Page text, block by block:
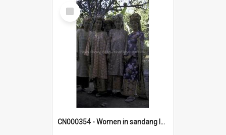
Select
Item
CN000354 - Women in sandang lepas.